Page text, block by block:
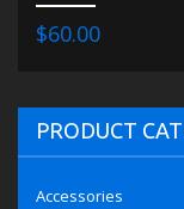
$60.00
PRODUCT
Accessories